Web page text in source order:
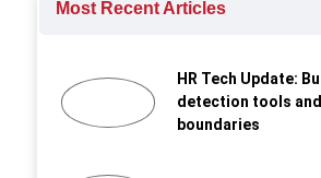
Most Recent Articles
HR Tech Update:
detection tools
boundaries